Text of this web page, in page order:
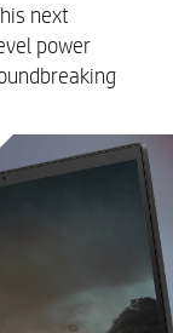
M.2 SSD​
next
power